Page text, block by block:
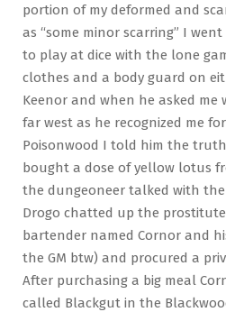
portion of my deformed and
as “some minor scarring” I
to play at dice with the lone
clothes and a body guard on
Keenor and when he asked
far west as he recognized me
Poisonwood I told him the truth
bought a dose of yellow lotus
the dungeoneer talked with
Drogo chatted up the
bartender named Cornor and
the GM btw) and procured a
After purchasing a big meal
called Blackgut in the